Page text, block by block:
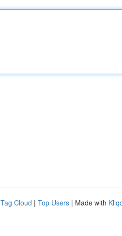
Tag Cloud | Top Users | Made with